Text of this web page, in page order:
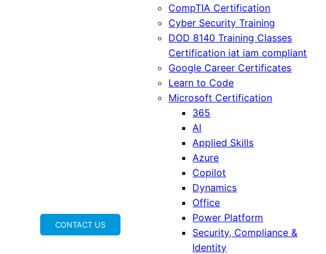
CONTACT US
CompTIA Certification
Cyber Security Training
DOD 8140 Training Classes
Certification iat iam compliant
Google Career Certificates
Learn to Code
Microsoft Certification
365
AI
Applied Skills
Azure
Copilot
Dynamics
Office
Power Platform
Security, Compliance &
Identity